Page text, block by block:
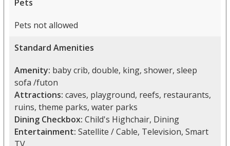
Pets
Pets not allowed
Standard Amenities
Amenity: baby crib, double, king, shower, sleep
sofa /futon
Attractions: caves, playground, reefs, restaurants,
ruins, theme parks, water parks
Dining Checkbox: Child's Highchair, Dining
Entertainment: Satellite / Cable, Television, Smart